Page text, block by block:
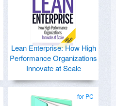
Lean Enterprise: How High
Performance Organizations
Innovate at Scale
for PC